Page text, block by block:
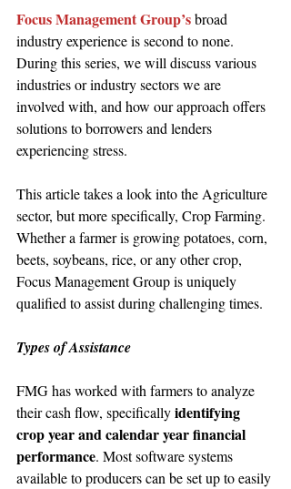
Focus Management Group’s broad
industry experience is second to none.
During this series, we will discuss various
industries or industry sectors we are
involved with, and how our approach offers
solutions to borrowers and lenders
experiencing stress.
This article takes a look into the Agriculture
sector, but more specifically, Crop Farming.
Whether a farmer is growing potatoes, corn,
beets, soybeans, rice, or any other crop,
Focus Management Group is uniquely
qualified to assist during challenging times.
Types of Assistance
FMG has worked with farmers to analyze
their cash flow, specifically identifying
crop year and calendar year financial
performance. Most software systems
available to producers can be set up to easily